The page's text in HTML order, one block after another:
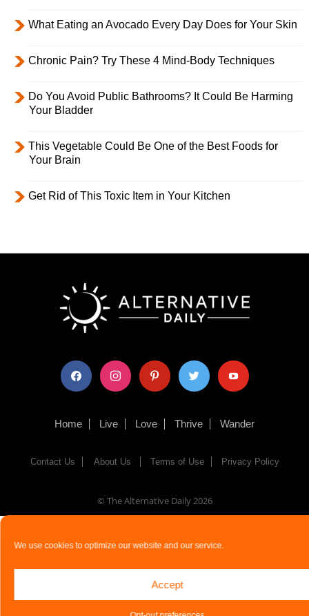
We use cookies to optimize our website and our service.
Accept
What Eating an Avocado Every Day Does for Your Skin
Chronic Pain? Try These 4 Mind-Body Techniques
Do You Avoid Public Bathrooms? It Could Be Harming
Your Bladder
This Vegetable Could Be One of the Best Foods for
Your Brain
Get Rid of This Toxic Item in Your Kitchen
facebook instagram pinterest twitter youtube
Home Live Love Thrive Wander
Contact Us About Us Terms of Use Privacy Policy
© The Alternative Daily2026